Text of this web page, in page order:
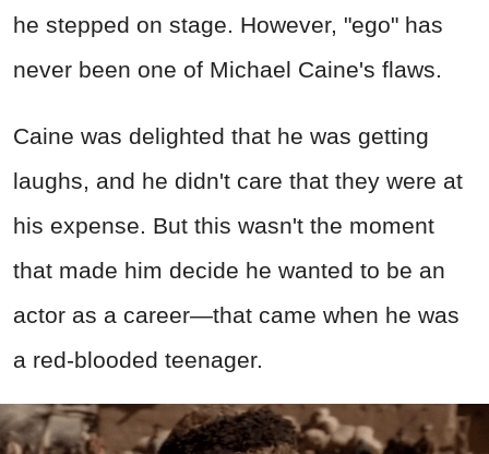
he stepped on stage. However, "ego" has
never been one of Michael Caine's flaws.
Caine was delighted that he was getting
laughs, and he didn't care that they were at
his expense. But this wasn't the moment
that made him decide he wanted to be an
actor as a career—that came when he was
a red-blooded teenager.